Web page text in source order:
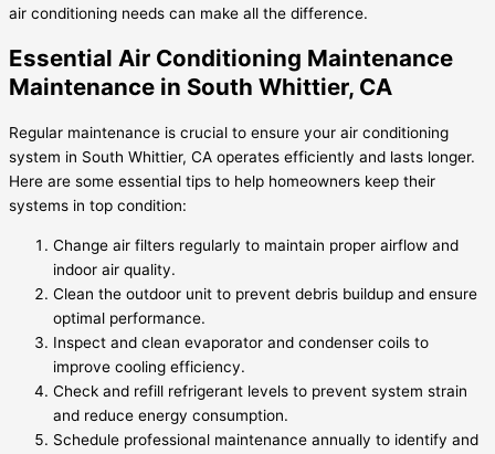
air conditioning needs can make all the difference.
Essential Air Conditioning Maintenance
Maintenance in South Whittier, CA
Regular maintenance is crucial to ensure your air conditioning
system in South Whittier, CA operates efficiently and lasts longer.
Here are some essential tips to help homeowners keep their
systems in top condition:
Change air filters regularly to maintain proper airflow and
indoor air quality.
Clean the outdoor unit to prevent debris buildup and ensure
optimal performance.
Inspect and clean evaporator and condenser coils to
improve cooling efficiency.
Check and refill refrigerant levels to prevent system strain
and reduce energy consumption.
Schedule professional maintenance annually to identify and